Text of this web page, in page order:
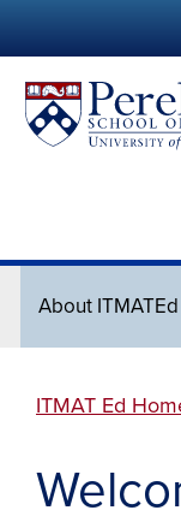
About ITMATEd
ITMAT Ed